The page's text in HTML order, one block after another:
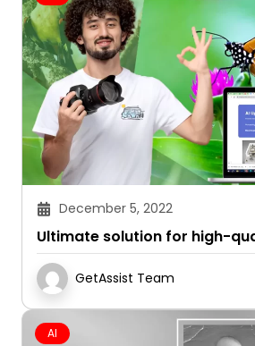
December 5, 2022
Ultimate solution for high-
GetAssist Team
AI